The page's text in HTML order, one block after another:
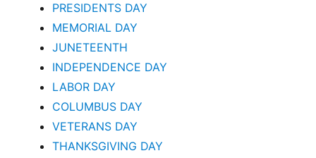
PRESIDENTS DAY
MEMORIAL DAY
JUNETEENTH
INDEPENDENCE DAY
LABOR DAY
COLUMBUS DAY
VETERANS DAY
THANKSGIVING DAY